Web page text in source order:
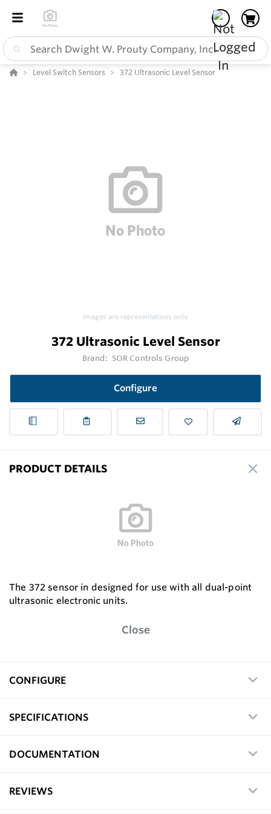
Level Switch Sensors 372 Ultrasonic Level Sensor
Images are representations only.
372 Ultrasonic Level Sensor
Brand: SOR Controls Group
Configure
PRODUCT DETAILS
The 372 sensor in designed for use with all dual-point
ultrasonic electronic units.
Close
CONFIGURE
SPECIFICATIONS
DOCUMENTATION
REVIEWS